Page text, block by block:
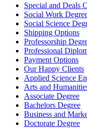
Special and Deals
Social Work
Social Science
Shipping Options
Professorship
Professional
Payment Options
Our Happy Clients
Applied Science
Arts and
Associate Degree
Bachelors Degree
Business and
Doctorate Degree